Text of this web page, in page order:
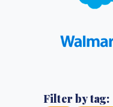
Filter by tag: